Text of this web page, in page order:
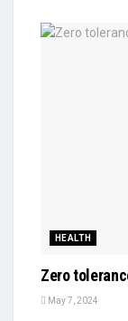
HEALTH
Zero
May 7, 2024